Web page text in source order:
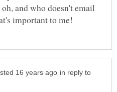
and who doesn't email
in reply to